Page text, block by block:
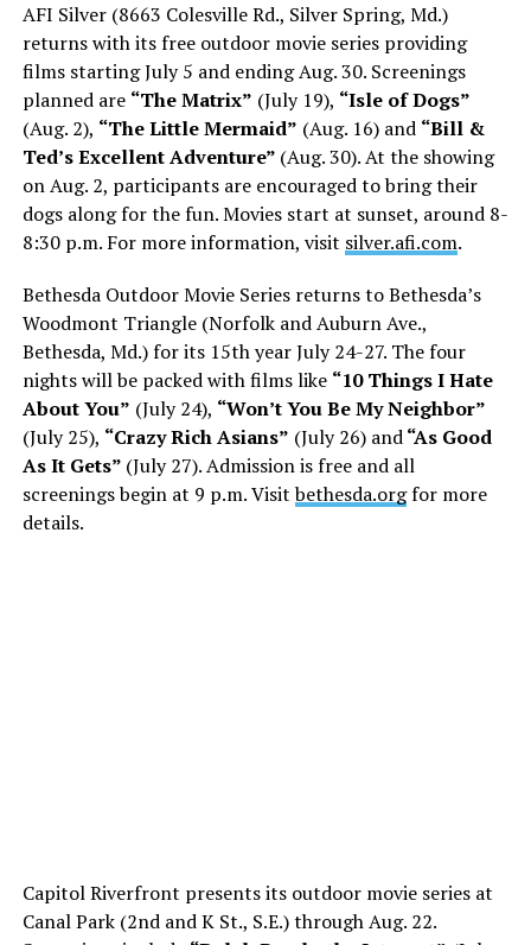
AFI Silver (8663 Colesville Rd., Silver Spring, Md.)
returns with its free outdoor movie series providing
films starting July 5 and ending Aug. 30. Screenings
planned are “The Matrix” (July 19), “Isle of Dogs”
(Aug. 2), “The Little Mermaid” (Aug. 16) and “Bill &
Ted’s Excellent Adventure” (Aug. 30). At the showing
on Aug. 2, participants are encouraged to bring their
dogs along for the fun. Movies start at sunset, around 8-
8:30 p.m. For more information, visit silver.afi.com.
Bethesda Outdoor Movie Series returns to Bethesda’s
Woodmont Triangle (Norfolk and Auburn Ave.,
Bethesda, Md.) for its 15th year July 24-27. The four
nights will be packed with films like “10 Things I Hate
About You” (July 24), “Won’t You Be My Neighbor”
(July 25), “Crazy Rich Asians” (July 26) and“As Good
As It Gets” (July 27). Admission is free and all
screenings begin at 9 p.m. Visitbethesda.orgfor more
details.
Capitol Riverfront presents its outdoor movie series at
Canal Park (2nd and K St., S.E.) through Aug. 22.